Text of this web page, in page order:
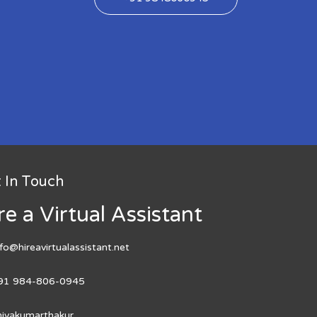
In Touch
a Virtual Assistant
984-806-0945